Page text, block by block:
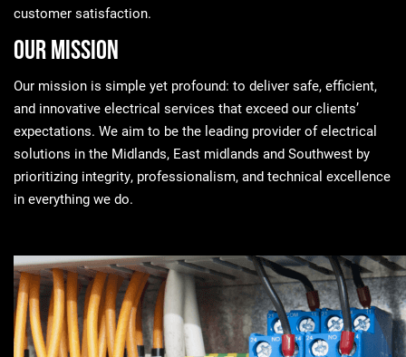
customer satisfaction.
Our Mission
Our mission is simple yet profound: to deliver safe, efficient,
and innovative electrical services that exceed our clients’
expectations. We aim to be the leading provider of electrical
solutions in the Midlands, East midlands and Southwest by
prioritizing integrity, professionalism, and technical excellence
in everything we do.